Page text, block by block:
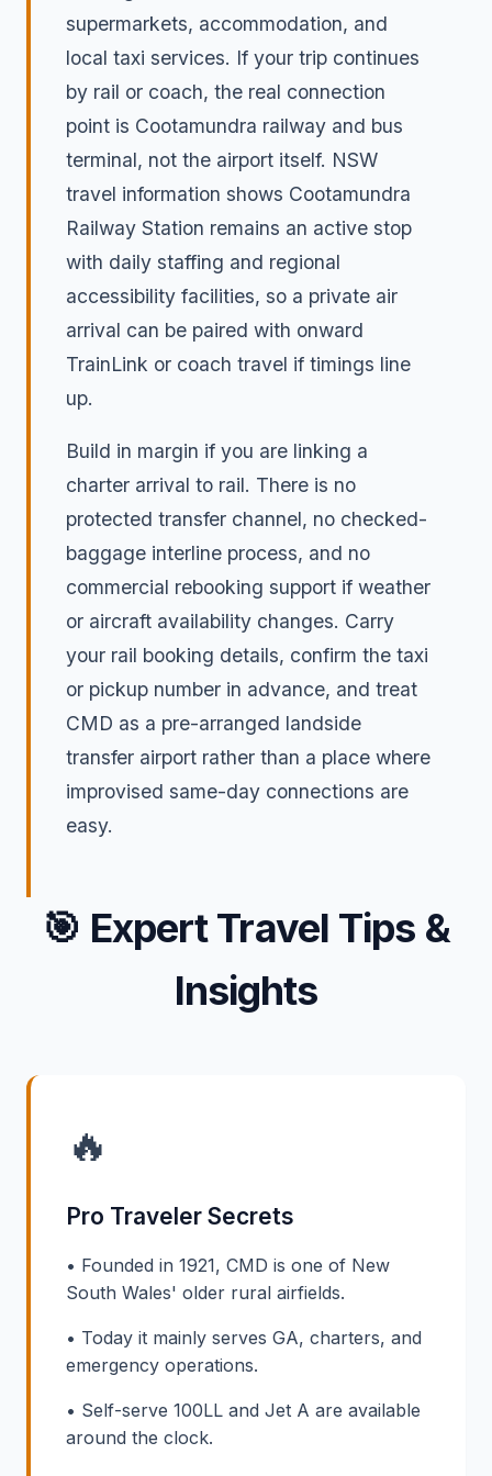
supermarkets, accommodation, and
local taxi services. If your trip continues
by rail or coach, the real connection
point is Cootamundra railway and bus
terminal, not the airport itself. NSW
travel information shows Cootamundra
Railway Station remains an active stop
with daily staffing and regional
accessibility facilities, so a private air
arrival can be paired with onward
TrainLink or coach travel if timings line
up.
Build in margin if you are linking a
charter arrival to rail. There is no
protected transfer channel, no checked-
baggage interline process, and no
commercial rebooking support if weather
or aircraft availability changes. Carry
your rail booking details, confirm the taxi
or pickup number in advance, and treat
CMD as a pre-arranged landside
transfer airport rather than a place where
improvised same-day connections are
easy.
🎯 Expert Travel Tips &
Insights
🔥
Pro Traveler Secrets
• Founded in 1921, CMD is one of New
South Wales' older rural airfields.
• Today it mainly serves GA, charters, and
emergency operations.
• Self-serve 100LL and Jet A are available
around the clock.